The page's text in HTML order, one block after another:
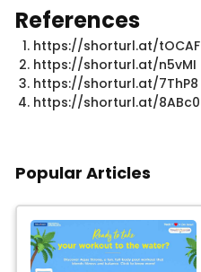
References
https://shorturl.at/tOCAF
https://shorturl.at/n5vMI
https://shorturl.at/7ThP8
https://shorturl.at/8ABc0
Popular Articles